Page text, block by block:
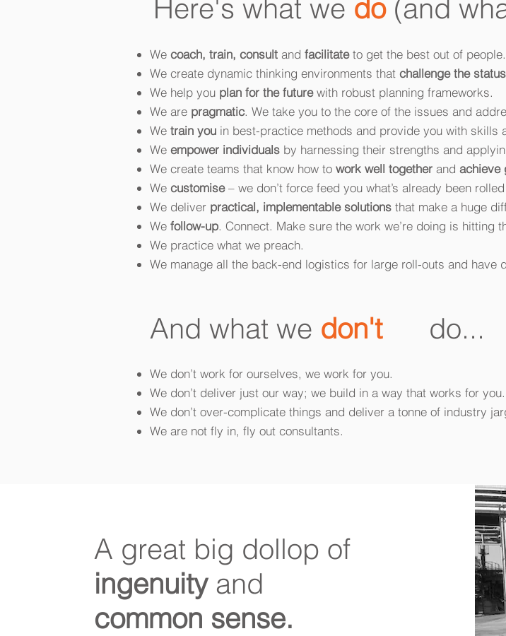
Here's what we do (and
We coach, train, consult and facilitateto get the best out of people.
We create dynamic thinking environments that challenge the
We help you plan for the futurewith robust planning frameworks.
We are pragmatic. We take you to the core of the issues and
We train you in best-practice methods and provide you with skills
We empower individuals by harnessing their strengths and
We create teams that know how to work well together and achieve
We customise– we don’t force feed you what’s already been
We deliver practical, implementable solutions that make a huge
We follow-up. Connect. Make sure the work we’re doing is hitting
We practice what we preach.
We manage all the back-end logistics for large roll-outs and have
And what we don't do...
We don’t work for ourselves, we work for you.
We don’t deliver just our way; we build in a way that works for you.
We don’t over-complicate things and deliver a tonne of industry
We are not fly in, fly out consultants.
A great big dollop of
ingenuity and
common sense.